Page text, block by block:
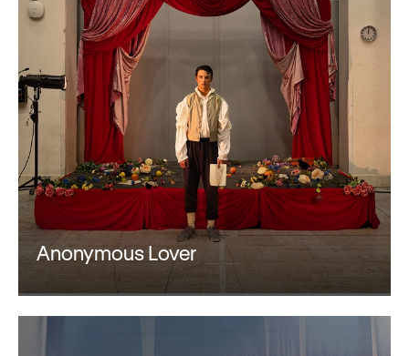
Schools, Colleges and
Universities
Wellness with WNO
Cradle Choir
Support us
Donate now
Member Events
Gifts in Wills
Corporate Partners
WNO Supporters
Anonymous Lover